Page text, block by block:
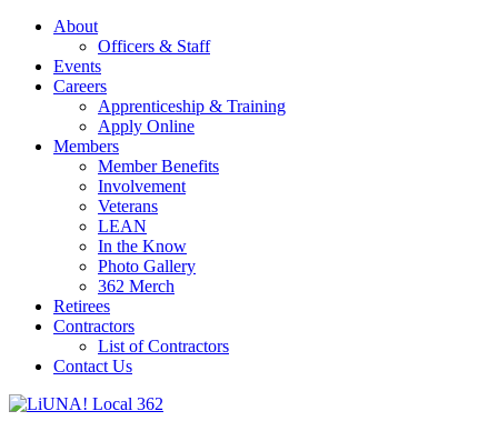
About
Officers & Staff
Events
Careers
Apprenticeship & Training
Apply Online
Members
Member Benefits
Involvement
Veterans
LEAN
In the Know
Photo Gallery
362 Merch
Retirees
Contractors
List of Contractors
Contact Us